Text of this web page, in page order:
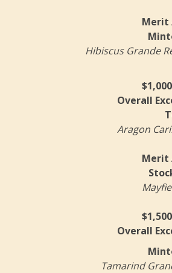
Merit
Hibiscus Grande
Overall
Aragon
Merit
Overall
Tamarind